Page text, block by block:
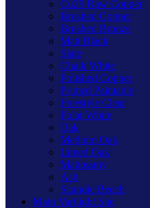
Cu29 Raw Copper
Brushed Copper
Brushed Bronze
Matt Black
Slate
Chalk White
Polished Copper
Primed Paintable
Freestyle Clear
Polar White
Oak
Medium Oak
Limed Oak
Mahogany
Ash
Scandic Beech
Main Varilight Site